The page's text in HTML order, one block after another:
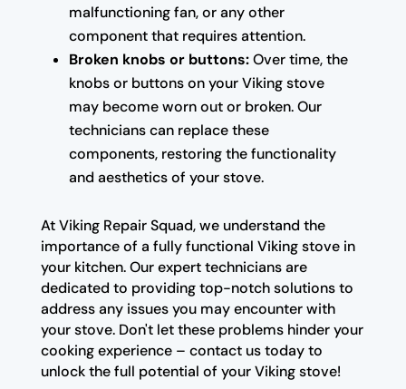
malfunctioning fan, or any other
component that requires attention.
Broken knobs or buttons:Over time, the
knobs or buttons on your Viking stove
may become worn out or broken. Our
technicians can replace these
components, restoring the functionality
and aesthetics of your stove.
At Viking Repair Squad, we understand the
importance of a fully functional Viking stove in
your kitchen. Our expert technicians are
dedicated to providing top-notch solutions to
address any issues you may encounter with
your stove. Don't let these problems hinder your
cooking experience – contact us today to
unlock the full potential of your Viking stove!